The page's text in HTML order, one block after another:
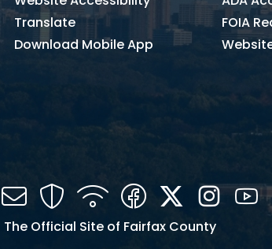
Translate
Download Mobile App
FOIA
Mail SecurityWIFI FacebookTwitter
The Official Site of Fairfax County